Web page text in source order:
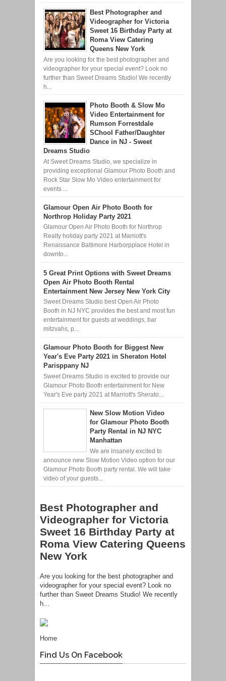
Best Photographer and
Videographer for Victoria
Sweet 16 Birthday Party at
Roma View Catering
Queens New York
Are you looking for the best photographer and
videographer for your special event? Look no
further than Sweet Dreams Studio! We recently
h...
Photo Booth & Slow Mo
Video Entertainment for
Rumson Forrestdale
SChool Father/Daughter
Dance in NJ - Sweet
Dreams Studio
At Sweet Dreams Studio, we specialize in
providing exceptional Glamour Photo Booth and
Rock Star Slow Mo Video entertainment for
events ...
Glamour Open Air Photo Booth for
Northrop Holiday Party 2021
Glamour Open Air Photo Booth for Northrop
Realty holiday party 2021 at Marriott's
Renaissance Baltimore Harborpplace Hotel in
downto...
5 Great Print Options with Sweet Dreams
Open Air Photo Booth Rental
Entertainment New Jersey New York City
Sweet Dreams Studio best Open Air Photo
Booth in NJ NYC provides the best and most fun
entertainment for guests at weddings, bar
mitzvahs, p...
Glamour Photo Booth for Biggest New
Year's Eve Party 2021 in Sheraton Hotel
Parisppany NJ
Sweet Dreams Studio is excited to provide our
Glamour Photo Booth entertainment for New
Year's Eve party 2021 at Marriott's Sherato...
New Slow Motion Video
for Glamour Photo Booth
Party Rental in NJ NYC
Manhattan
We are insanely excited to
announce new Slow Motion Video option for our
Glamour Photo Booth party rental. We will take
video of your guests...
Best Photographer and
Videographer for Victoria
Sweet 16 Birthday Party at
Roma View Catering Queens
New York
Are you looking for the best photographer and
videographer for your special event? Look no
further than Sweet Dreams Studio! We recently
h...
Home
Find Us On Facebook